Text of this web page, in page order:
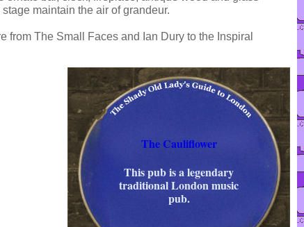
maintain the air of grandeur.
from The Small Faces and Ian Dury to the Inspiral
The Cauliflower
This pub is a legendary
traditional London music
pub.